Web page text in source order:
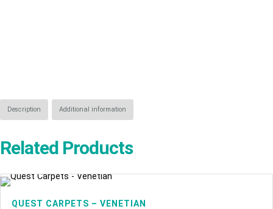
Description Additional information
Related Products
QUEST CARPETS – VENETIAN